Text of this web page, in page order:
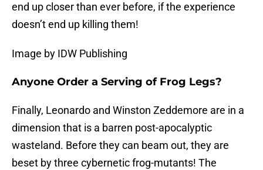
end up closer than ever before, if the experience
doesn’t end up killing them!
Image by IDW Publishing
Anyone Order a Serving of Frog Legs?
Finally, Leonardo and Winston Zeddemore are in a
dimension that is a barren post-apocalyptic
wasteland. Before they can beam out, they are
beset by three cybernetic frog-mutants! The